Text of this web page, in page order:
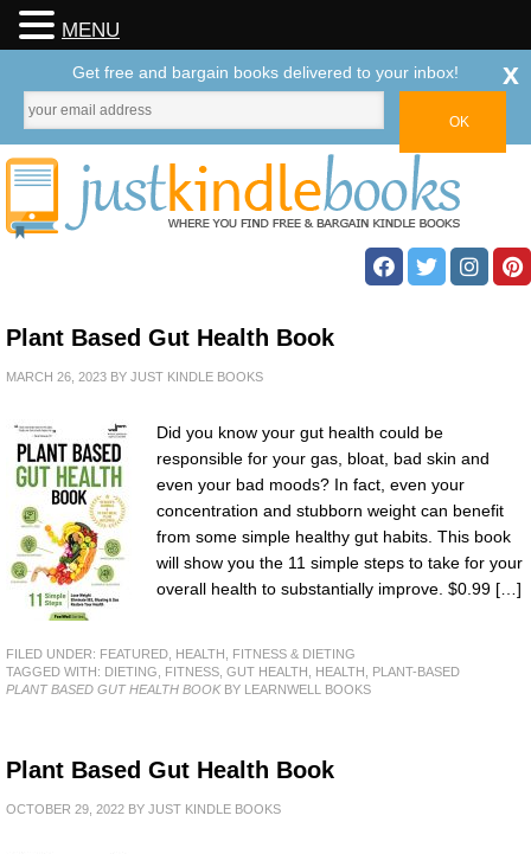
Plant Based Gut Health Book
MARCH 26, 2023 BY JUST KINDLE BOOKS
Did you know your gut health could be
responsible for your gas, bloat, bad skin and
even your bad moods? In fact, even your
concentration and stubborn weight can benefit
from some simple healthy gut habits. This book
will show you the 11 simple steps to take for your
overall health to substantially improve. $0.99 […]
FILED UNDER: FEATURED HEALTH, FITNESS & DIETING
TAGGED WITH: DIETING FITNESS GUT HEALTH HEALTH
PLANT-BASED
PLANT BASED GUT HEALTH BOOKBY LEARNWELL BOOKS
Plant Based Gut Health Book
OCTOBER 29, 2022 BY JUST KINDLE BOOKS
MENU
Get free and bargain books delivered to your inbox! x